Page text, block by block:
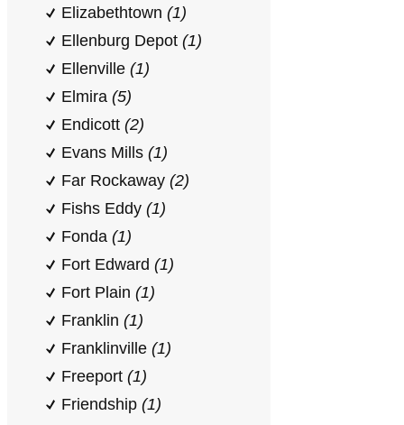
Elizabethtown (1)
Ellenburg Depot (1)
Ellenville (1)
Elmira (5)
Endicott (2)
Evans Mills (1)
Far Rockaway (2)
Fishs Eddy (1)
Fonda (1)
Fort Edward (1)
Fort Plain (1)
Franklin (1)
Franklinville (1)
Freeport (1)
Friendship (1)